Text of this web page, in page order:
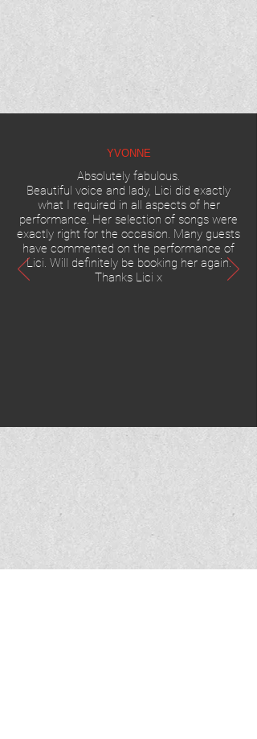
YVONNE
Absolutely fabulous.
Beautiful voice and lady, Lici did exactly
what I required in all aspects of her
performance. Her selection of songs were
exactly right for the occasion. Many guests
have commented on the performance of
Lici. Will definitely be booking her again.
Thanks Lici x